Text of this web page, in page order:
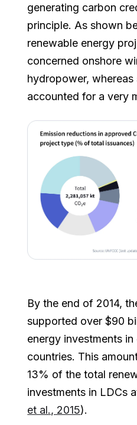
generating carbon
principle. As shown
renewable energy
concerned onshore
hydropower, whereas
accounted for a very
By the end of 2014,
supported over $90
energy investments
countries. This
13% of the total
investments in LDCs
et al., 2015).